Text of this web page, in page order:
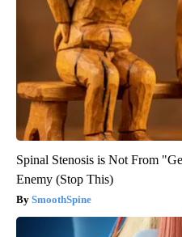
Spinal Stenosis is Not From
Enemy (Stop This)
SmoothSpine